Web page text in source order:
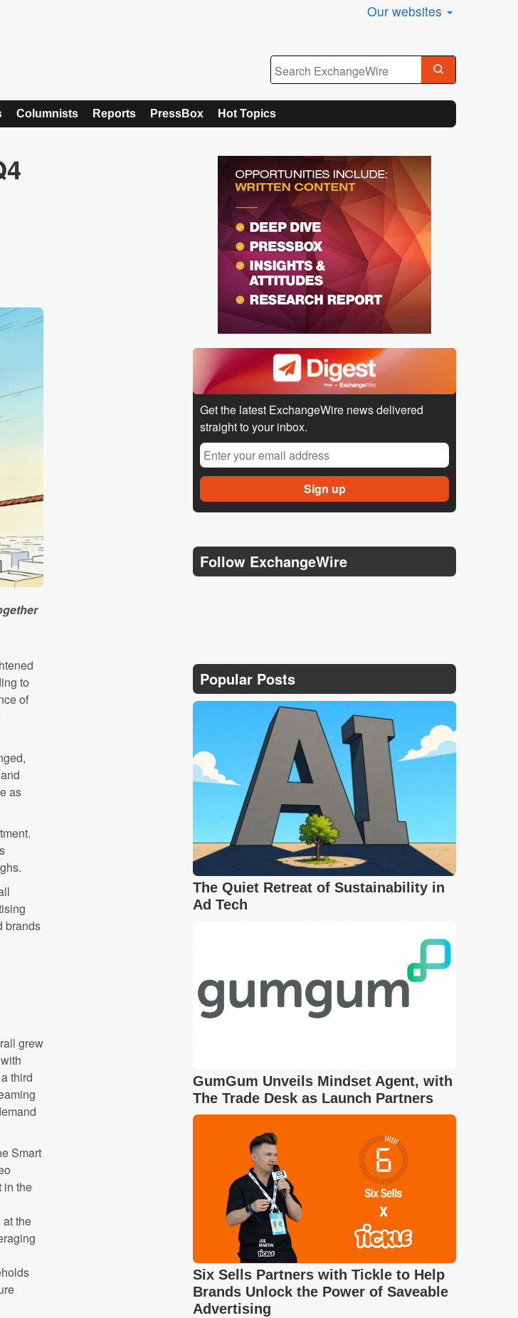
Our websites
Columnists Reports PressBox Hot Topics
to
of
as
brands
grew
third
Smart
in the
the
Get the latest ExchangeWire news delivered
straight to your inbox.
Follow ExchangeWire
Popular Posts
The Quiet Retreat of Sustainability in
Ad Tech
GumGum Unveils Mindset Agent, with
The Trade Desk as Launch Partners
Six Sells Partners with Tickle to Help
Brands Unlock the Power of Saveable
Advertising